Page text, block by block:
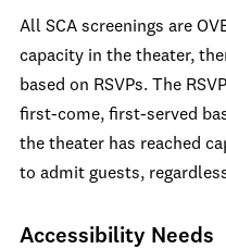
All SCA screenings are
capacity in the theater,
based on RSVPs. The
first-come, first-served
the theater has reached
to admit guests,
Accessibility Needs